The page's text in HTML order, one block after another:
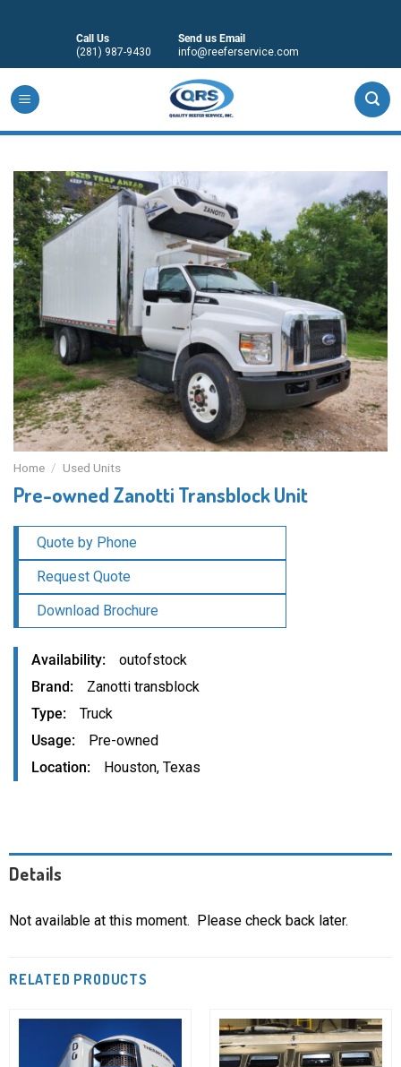
Call Us
(281) 987-9430
Send us Email
info@reeferservice.com
Home / Used Units
Pre-owned Zanotti Transblock Unit
Quote by Phone
Request Quote
Download Brochure
Availability
outofstock
Brand
Zanotti transblock
Type
Truck
Usage
Pre-owned
Location
Houston, Texas
Details
Not available at this moment. Please check back later.
RELATED PRODUCTS